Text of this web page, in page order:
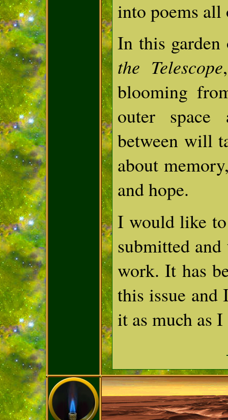
into poems all
In this
the Telescope
blooming
outer space
between will
about
and hope.
I would like
submitted
work. It has
this issue
it as much as